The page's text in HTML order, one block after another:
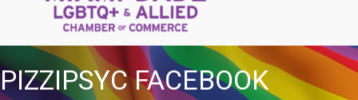
PIZZIPSYC FACEBOOK